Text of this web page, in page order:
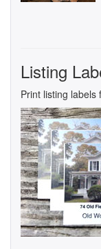
Listing
Print listing